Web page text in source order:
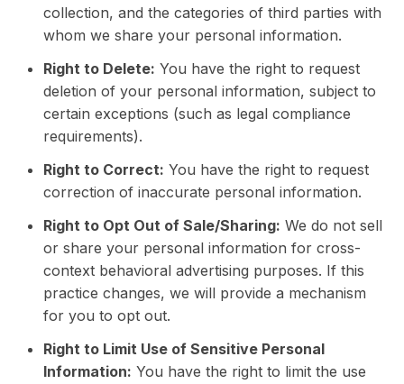
collection, and the categories of third parties with
whom we share your personal information.
Right to Delete: You have the right to request
deletion of your personal information, subject to
certain exceptions (such as legal compliance
requirements).
Right to Correct: You have the right to request
correction of inaccurate personal information.
Right to Opt Out of Sale/Sharing: We do not sell
or share your personal information for cross-
context behavioral advertising purposes. If this
practice changes, we will provide a mechanism
for you to opt out.
Right to Limit Use of Sensitive Personal
Information: You have the right to limit the use